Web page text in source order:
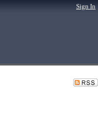
Sign In